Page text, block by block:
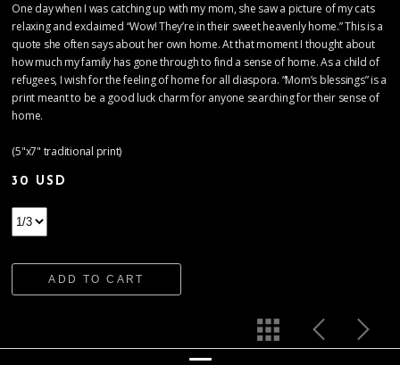
One day when I was catching up with my mom, she saw a picture of my cats
relaxing and exclaimed “Wow! They’re in their sweet heavenly home.” This is a
quote she often says about her own home. At that moment I thought about
how much my family has gone through to find a sense of home. As a child of
refugees, I wish for the feeling of home for all diaspora. “Mom’s blessings” is a
print meant to be a good luck charm for anyone searching for their sense of
home.
(5"x7" traditional print)
30 USD
ADD TO CART